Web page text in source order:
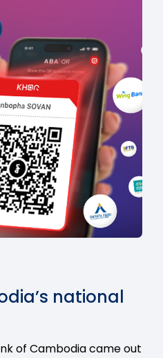
national
of Cambodia came out